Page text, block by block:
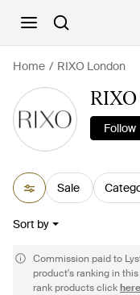
Home RIXO London
Follow
Sale
Sort by
Commission paid to
product's ranking in
rank products clickhere